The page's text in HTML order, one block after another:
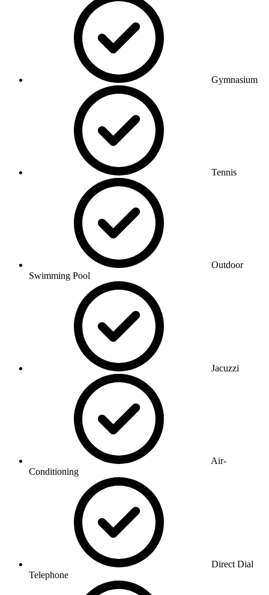
Gymnasium
Tennis
Outdoor
Swimming Pool
Jacuzzi
Air-
Conditioning
Direct Dial
Telephone